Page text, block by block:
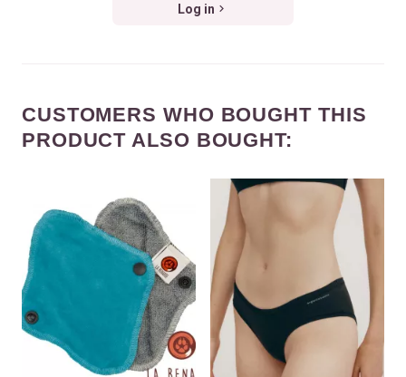
Log in
CUSTOMERS WHO BOUGHT THIS
PRODUCT ALSO BOUGHT: